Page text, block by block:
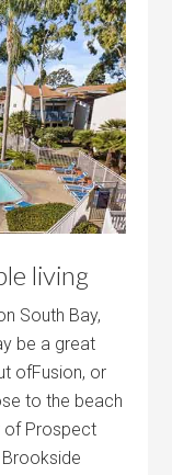
living
South Bay,
be a great
ofFusion, or
to the beach
of Prospect